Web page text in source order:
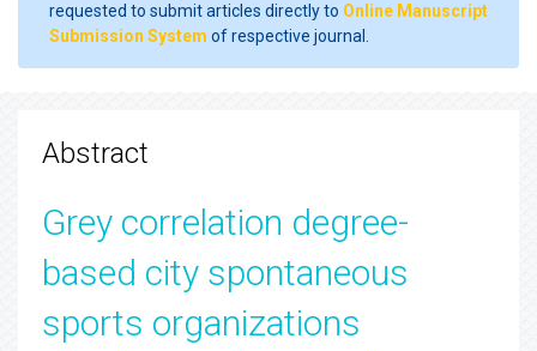
requested to submit articles directly to Online Manuscript
Submission System of respective journal.
Abstract
Grey correlation degree-
based city spontaneous
sports organizations